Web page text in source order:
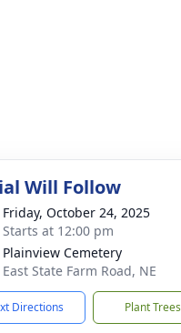
Will Follow
Friday, October 24, 2025
Starts at 12:00 pm
Plainview Cemetery
East State Farm Road, NE
Directions Plant Trees